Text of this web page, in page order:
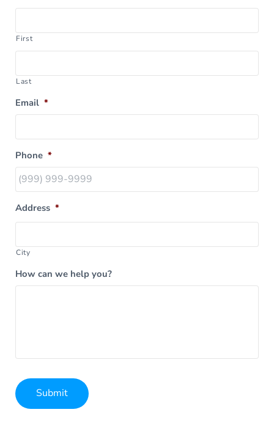
First
Last
Email *
Phone *
Address *
City
How can we help you?
Submit